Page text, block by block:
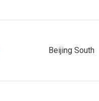
Beijing South